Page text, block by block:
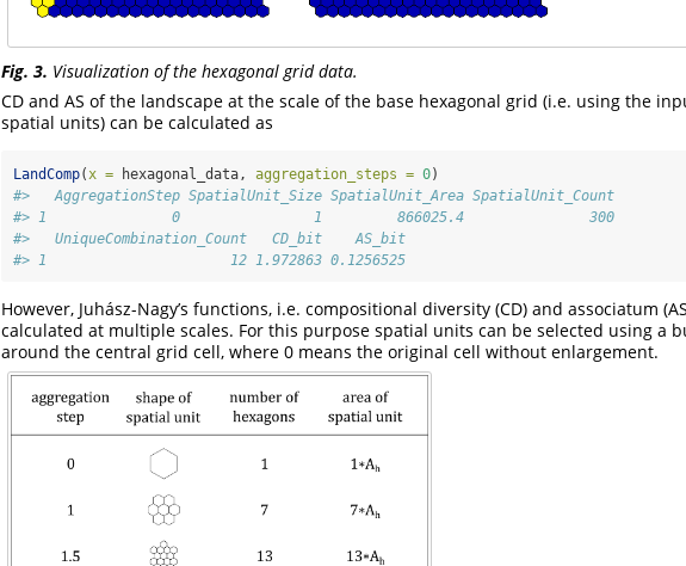
Fig. 3. Visualization of the hexagonal grid data.
CD and AS of the landscape at the scale of the base hexagonal grid (i.e. using the
spatial units) can be calculated as
LandComp(x = hexagonal_data, aggregation_steps = 0)
#>   AggregationStep SpatialUnit_Size SpatialUnit_Area SpatialUnit_Count
#> 1               0                1         866025.4               300
#>   UniqueCombination_Count   CD_bit    AS_bit
#> 1                      12 1.972863 0.1256525
However, Juhász-Nagy’s functions, i.e. compositional diversity (CD) and associatum
calculated at multiple scales. For this purpose spatial units can be selected using a
around the central grid cell, where 0 means the original cell without enlargement.